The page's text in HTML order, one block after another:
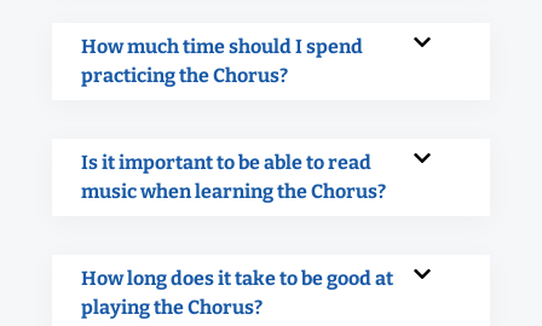
How much time should I spend
practicing the Chorus?
Is it important to be able to read
music when learning the Chorus?
How long does it take to be good at
playing the Chorus?